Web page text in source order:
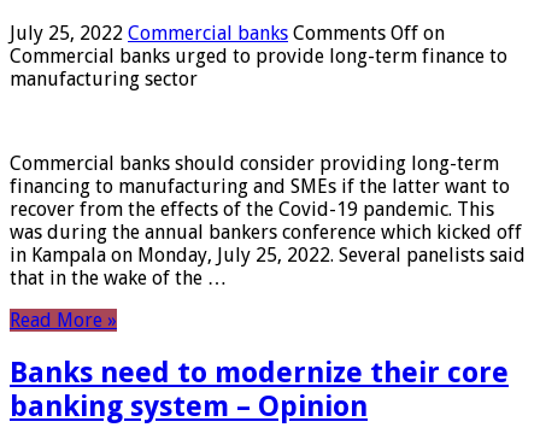
July 25, 2022 Commercial banks Comments Off on
Commercial banks urged to provide long-term finance to
manufacturing sector
Commercial banks should consider providing long-term
financing to manufacturing and SMEs if the latter want to
recover from the effects of the Covid-19 pandemic. This
was during the annual bankers conference which kicked off
in Kampala on Monday, July 25, 2022. Several panelists said
that in the wake of the …
Read More »
Banks need to modernize their core
banking system – Opinion